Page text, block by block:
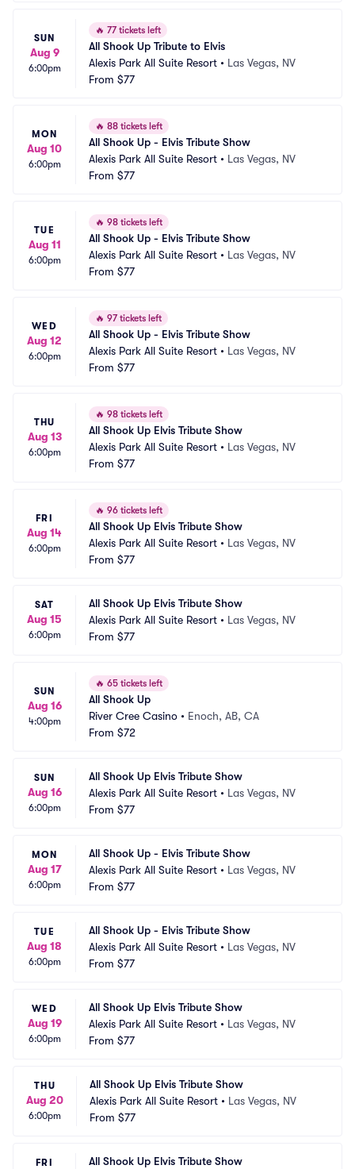
SUN
Aug 9
6:00pm
🔥 77 tickets left
All Shook Up Tribute to Elvis
Alexis Park All Suite Resort • Las Vegas, NV
From $77
MON
Aug 10
6:00pm
🔥 88 tickets left
All Shook Up - Elvis Tribute Show
Alexis Park All Suite Resort • Las Vegas, NV
From $77
TUE
Aug 11
6:00pm
🔥 98 tickets left
All Shook Up - Elvis Tribute Show
Alexis Park All Suite Resort • Las Vegas, NV
From $77
WED
Aug 12
6:00pm
🔥 97 tickets left
All Shook Up - Elvis Tribute Show
Alexis Park All Suite Resort • Las Vegas, NV
From $77
THU
Aug 13
6:00pm
🔥 98 tickets left
All Shook Up Elvis Tribute Show
Alexis Park All Suite Resort • Las Vegas, NV
From $77
FRI
Aug 14
6:00pm
🔥 96 tickets left
All Shook Up Elvis Tribute Show
Alexis Park All Suite Resort • Las Vegas, NV
From $77
SAT
Aug 15
6:00pm
All Shook Up Elvis Tribute Show
Alexis Park All Suite Resort • Las Vegas, NV
From $77
SUN
Aug 16
4:00pm
🔥 65 tickets left
All Shook Up
River Cree Casino • Enoch, AB, CA
From $72
SUN
Aug 16
6:00pm
All Shook Up Elvis Tribute Show
Alexis Park All Suite Resort • Las Vegas, NV
From $77
MON
Aug 17
6:00pm
All Shook Up - Elvis Tribute Show
Alexis Park All Suite Resort • Las Vegas, NV
From $77
TUE
Aug 18
6:00pm
All Shook Up - Elvis Tribute Show
Alexis Park All Suite Resort • Las Vegas, NV
From $77
WED
Aug 19
6:00pm
All Shook Up Elvis Tribute Show
Alexis Park All Suite Resort • Las Vegas, NV
From $77
THU
Aug 20
6:00pm
All Shook Up Elvis Tribute Show
Alexis Park All Suite Resort • Las Vegas, NV
From $77
FRI
All Shook Up Elvis Tribute Show